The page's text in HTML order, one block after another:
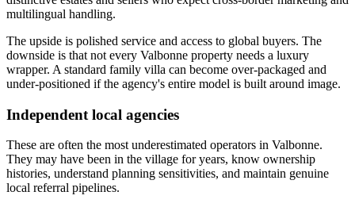
multilingual handling.
The upside is polished service and access to global buyers. The
downside is that not every Valbonne property needs a luxury
wrapper. A standard family villa can become over-packaged and
under-positioned if the agency's entire model is built around image.
Independent local agencies
These are often the most underestimated operators in Valbonne.
They may have been in the village for years, know ownership
histories, understand planning sensitivities, and maintain genuine
local referral pipelines.